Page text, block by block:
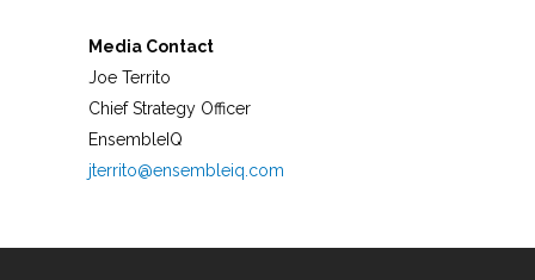
Media Contact
Joe Territo
Chief Strategy Officer
EnsembleIQ
jterrito@ensembleiq.com